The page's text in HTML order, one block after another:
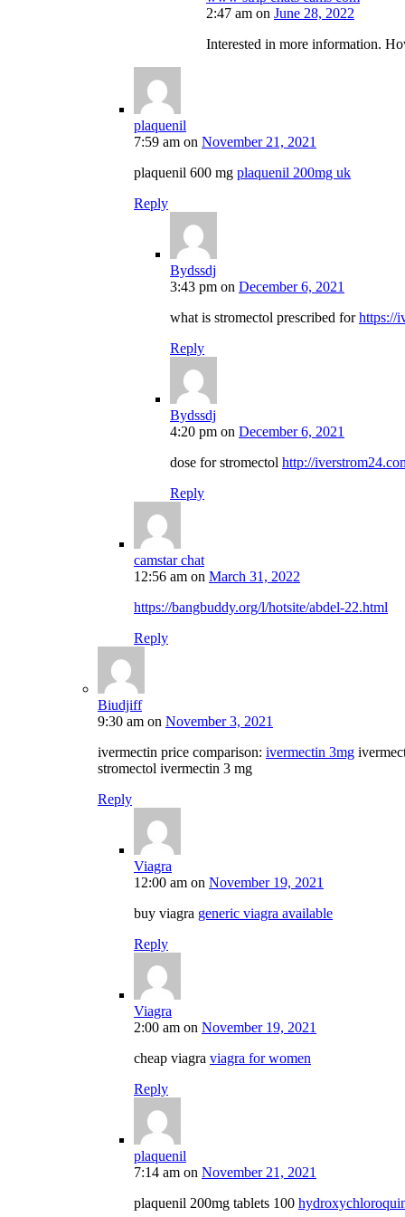
2:47 am on June 28, 2022
Interested in more information.
plaquenil
7:59 am on November 21, 2021
plaquenil 600 mg plaquenil 200mg uk
Reply
Bydssdj
3:43 pm on December 6, 2021
what is stromectol prescribed forhttps://
Reply
Bydssdj
4:20 pm on December 6, 2021
dose for stromectol http://
Reply
camstar chat
12:56 am on March 31, 2022
https://bangbuddy.org/l/hotsite/abdel-22.html
Reply
Biudjiff
9:30 am on November 3, 2021
ivermectin price comparison: ivermectin 3mg
stromectol ivermectin 3 mg
Reply
Viagra
12:00 am on November 19, 2021
buy viagra generic viagra available
Reply
Viagra
2:00 am on November 19, 2021
cheap viagra viagra for women
Reply
plaquenil
7:14 am on November 21, 2021
plaquenil 200mg tablets 100